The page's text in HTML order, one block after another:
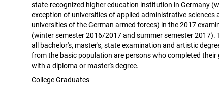
state-recognized higher education institution in Germany
exception of universities of applied administrative sciences
universities of the German armed forces) in the 2017
(winter semester 2016/2017 and summer semester 2017).
all bachelor's, master's, state examination and artistic
from the basic population are persons who completed their
with a diploma or master's degree.
College Graduates